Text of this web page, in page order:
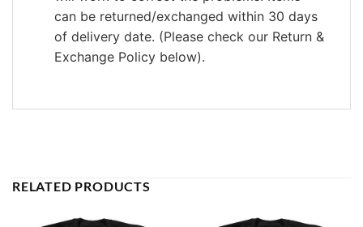
can be returned/exchanged within 30 days
of delivery date. (Please check our Return &
Exchange Policy below).
RELATED PRODUCTS